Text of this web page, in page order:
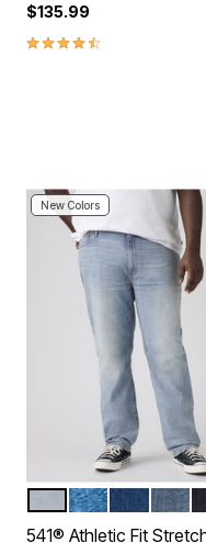
$135.99
4.5 out of 5 Customer
New Colors
Color Options
FRIDAY VIBES
MANZANITA
MEDIUM
541® Athletic Fit